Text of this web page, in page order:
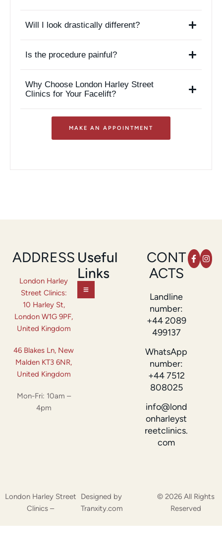
Will I look drastically different?
Is the procedure painful?
Why Choose London Harley Street
Clinics for Your Facelift?
MAKE AN APPOINTMENT
ADDRESS
London Harley
Street Clinics:
10 Harley St,
London W1G 9PF,
United Kingdom
46 Blakes Ln, New
Malden KT3 6NR,
United Kingdom
Mon-Fri: 10am –
4pm
Useful
Links
CONT
ACTS
Landline
number:
+44 2089
499137
WhatsApp
number:
+44 7512
808025
info@lond
onharleyst
reetclinics.
com
London Harley Street
Clinics –
Designed by
Tranxity.com
© 2026 All Rights
Reserved